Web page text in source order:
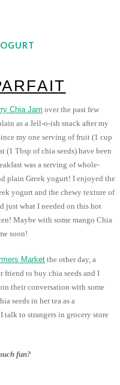
Chia Jam over the past few
as a Jell-o-ish snack after my
my one serving of fruit (1 cup
(1 Tbsp of chia seeds) have been
was a serving of whole-
plain Greek yogurt! I enjoyed the
yogurt and the chewy texture of
just what I needed on this hot
Maybe with some mango Chia
soon!
Market the other day, a
friend to buy chia seeds and I
their conversation with some
seeds in her tea as a
talk to strangers in grocery store
fun?